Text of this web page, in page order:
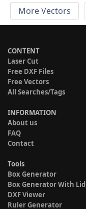
More Vectors
CONTENT
Laser Cut
Free DXF Files
Free Vectors
All Searches/Tags
INFORMATION
About us
FAQ
Contact
Tools
Box Generator
Box Generator With Lid
DXF Viewer
Ruler Generator